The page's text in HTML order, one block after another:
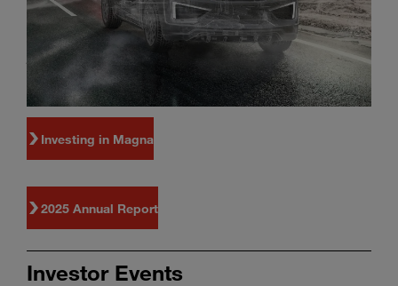
Innovation and world-class manufacturing are
just some of the reasons why people invest in
Magna.
Investing in Magna
2025 Annual Report
Investor Events